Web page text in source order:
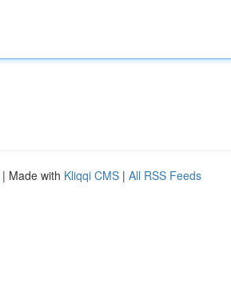
| Made with Kliqqi CMS | All RSS Feeds